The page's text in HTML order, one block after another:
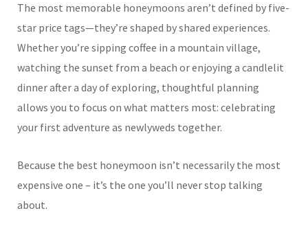
The most memorable honeymoons aren’t defined by five-
star price tags—they’re shaped by shared experiences.
Whether you’re sipping coffee in a mountain village,
watching the sunset from a beach or enjoying a candlelit
dinner after a day of exploring, thoughtful planning
allows you to focus on what matters most: celebrating
your first adventure as newlyweds together.
Because the best honeymoon isn’t necessarily the most
expensive one – it’s the one you’ll never stop talking
about.